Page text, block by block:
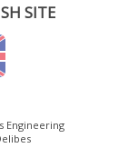
SITE
Engineering